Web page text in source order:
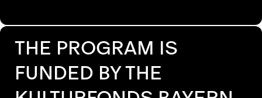
THE PROGRAM IS
FUNDED BY THE